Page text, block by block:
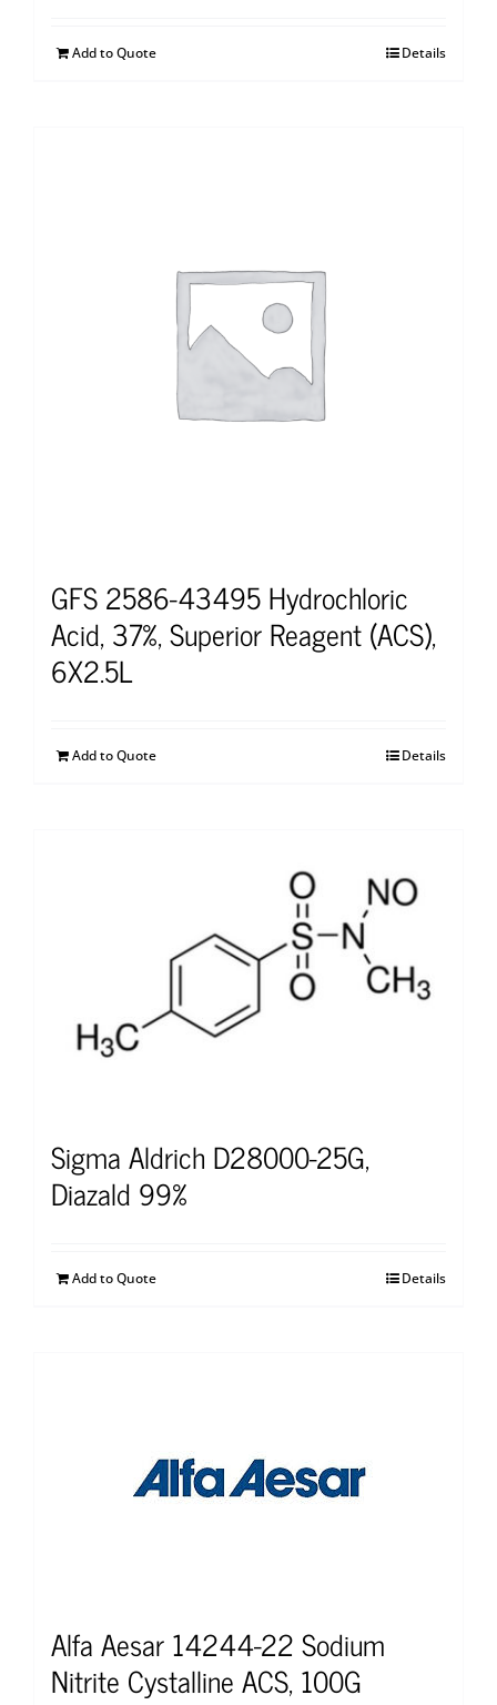
Add to Quote Details
GFS 2586-43495 Hydrochloric
Acid, 37%, Superior Reagent (ACS),
6X2.5L
Add to Quote Details
Sigma Aldrich D28000-25G,
Diazald 99%
Add to Quote Details
Alfa Aesar 14244-22 Sodium
Nitrite Cystalline ACS, 100G